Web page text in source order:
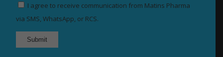
I agree to receive communication from Matins Pharma
via SMS, WhatsApp, or RCS.